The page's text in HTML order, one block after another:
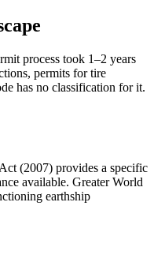
process took 1–2 years
permits for tire
has no classification for it.
(2007) provides a specific
available. Greater World
earthship